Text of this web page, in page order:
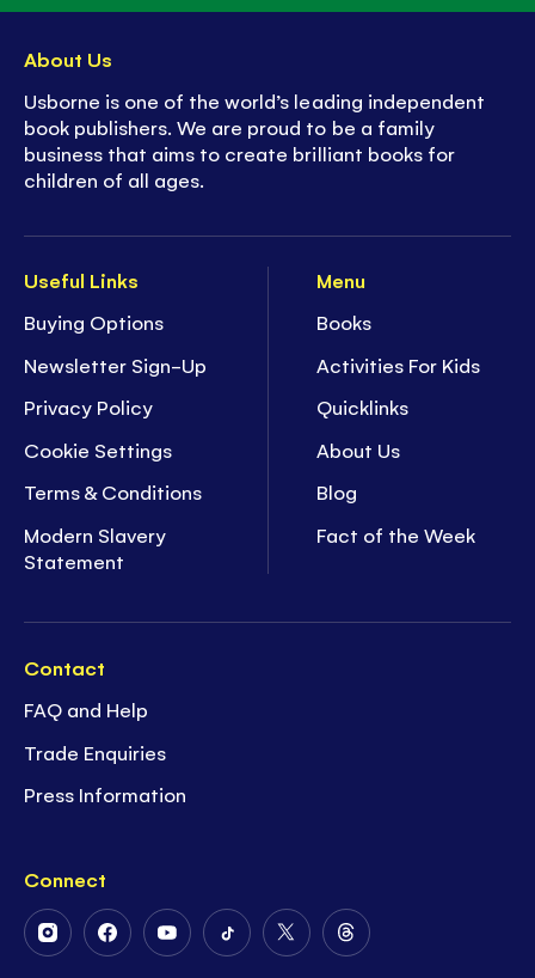
Useful Links
Buying Options
Newsletter Sign-Up
Privacy Policy
Cookie Settings
Terms & Conditions
Modern Slavery
Statement
Menu
Books
Activities For Kids
Quicklinks
About Us
Blog
Fact of the Week
Contact
FAQ and Help
Trade Enquiries
Press Information
Connect
FollowFollowFollowFollowFollowFollow
About Us
Usborne is one of the world’s leading independent
book publishers. We are proud to be a family
business that aims to create brilliant books for
children of all ages.